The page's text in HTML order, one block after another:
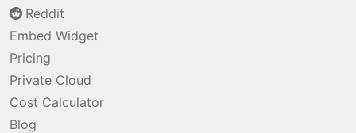
Reddit
Embed Widget
Pricing
Private Cloud
Cost Calculator
Blog